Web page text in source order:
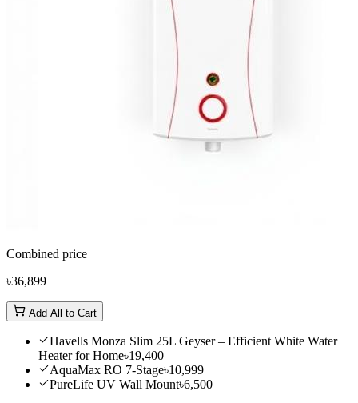
Combined price
৳36,899
Add All to Cart
Havells Monza Slim 25L Geyser – Efficient White Water
Heater for Home৳19,400
AquaMax RO 7-Stage৳10,999
PureLife UV Wall Mount৳6,500